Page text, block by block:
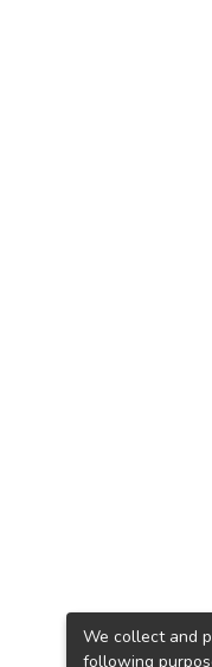
We collect and
following